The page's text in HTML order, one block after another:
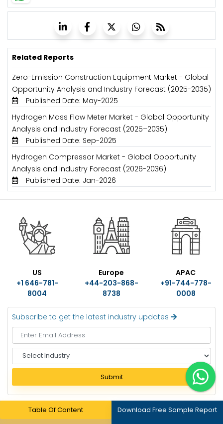
Related Reports
Zero-Emission Construction Equipment Market - Global
Opportunity Analysis and Industry Forecast (2025-2035)
Published Date: May-2025
Hydrogen Mass Flow Meter Market - Global Opportunity
Analysis and Industry Forecast (2025–2035)
Published Date: Sep-2025
Hydrogen Compressor Market - Global Opportunity
Analysis and Industry Forecast (2026-2036)
Published Date: Jan-2026
Table Of Content Download Free Sample Report
US
+1 646-781-
8004
Europe
+44-203-868-
8738
APAC
+91-744-778-
0008
Subscribe to get the latest industry updates
e
e
c
Submit